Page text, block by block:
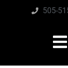
505-